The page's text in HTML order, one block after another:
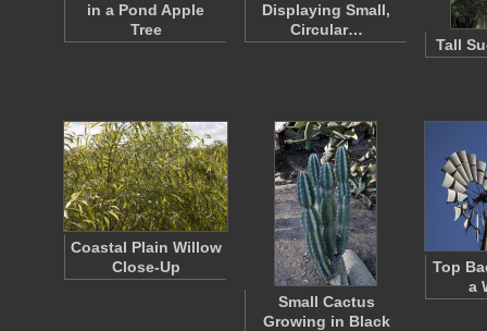
in a Pond Apple
Tree
Displaying Small,
Circular…
Tall
Coastal Plain Willow
Close-Up
Small Cactus
Growing in Black
Top
a